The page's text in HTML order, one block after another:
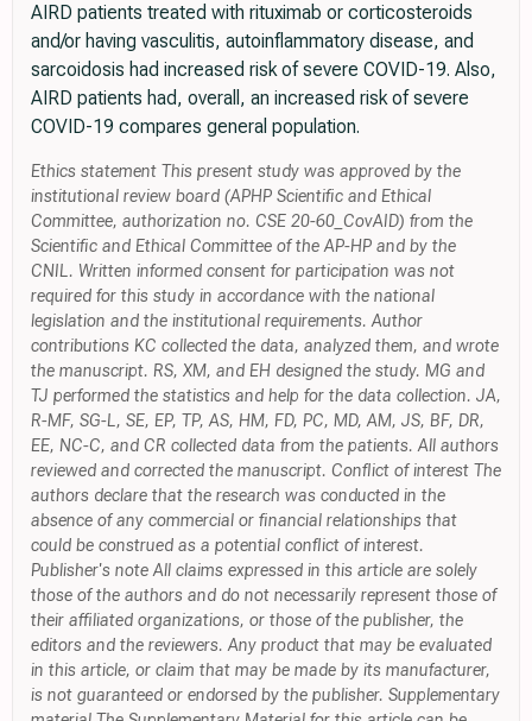
AIRD patients treated with rituximab or corticosteroids
and/or having vasculitis, autoinflammatory disease, and
sarcoidosis had increased risk of severe COVID-19. Also,
AIRD patients had, overall, an increased risk of severe
COVID-19 compares general population.
Ethics statement This present study was approved by the
institutional review board (APHP Scientific and Ethical
Committee, authorization no. CSE 20-60_CovAID) from the
Scientific and Ethical Committee of the AP-HP and by the
CNIL. Written informed consent for participation was not
required for this study in accordance with the national
legislation and the institutional requirements. Author
contributions KC collected the data, analyzed them, and wrote
the manuscript. RS, XM, and EH designed the study. MG and
TJ performed the statistics and help for the data collection. JA,
R-MF, SG-L, SE, EP, TP, AS, HM, FD, PC, MD, AM, JS, BF, DR,
EE, NC-C, and CR collected data from the patients. All authors
reviewed and corrected the manuscript. Conflict of interest The
authors declare that the research was conducted in the
absence of any commercial or financial relationships that
could be construed as a potential conflict of interest.
Publisher's note All claims expressed in this article are solely
those of the authors and do not necessarily represent those of
their affiliated organizations, or those of the publisher, the
editors and the reviewers. Any product that may be evaluated
in this article, or claim that may be made by its manufacturer,
is not guaranteed or endorsed by the publisher. Supplementary